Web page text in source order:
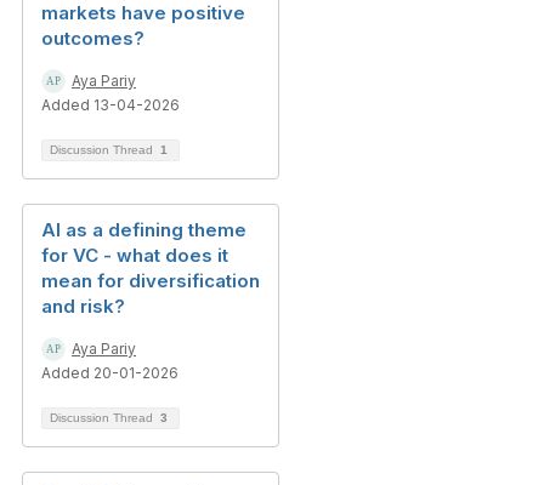
markets have positive
outcomes?
Aya Pariy
Added 13-04-2026
Discussion Thread 1
AI as a defining theme
for VC - what does it
mean for diversification
and risk?
Aya Pariy
Added 20-01-2026
Discussion Thread 3